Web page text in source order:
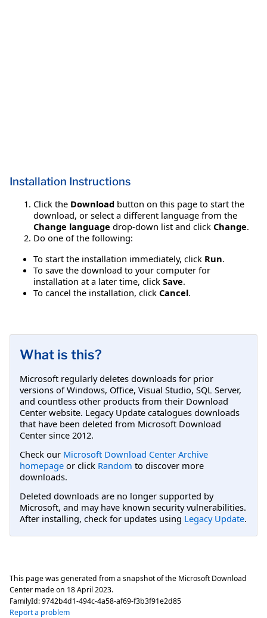
Installation Instructions
Click the Download button on this page to start the
download, or select a different language from the
Change language drop-down list and click Change.
Do one of the following:
To start the installation immediately, click Run.
To save the download to your computer for
installation at a later time, click Save.
To cancel the installation, click Cancel.
What is this?
Microsoft regularly deletes downloads for prior
versions of Windows, Office, Visual Studio, SQL Server,
and countless other products from their Download
Center website. Legacy Update catalogues downloads
that have been deleted from Microsoft Download
Center since 2012.
Check our Microsoft Download Center Archive
homepage or click Random to discover more
downloads.
Deleted downloads are no longer supported by
Microsoft, and may have known security vulnerabilities.
After installing, check for updates using Legacy Update.
This page was generated from a snapshot of the Microsoft Download
Center made on 18 April 2023.
FamilyId:9742b4d1-494c-4a58-af69-f3b3f91e2d85
Report a problem